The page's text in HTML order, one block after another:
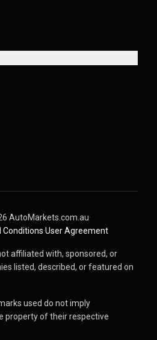
AutoMarkets.com.au·
Conditions·User Agreement
affiliated with, sponsored, or
listed, described, or featured on
used do not imply
property of their respective